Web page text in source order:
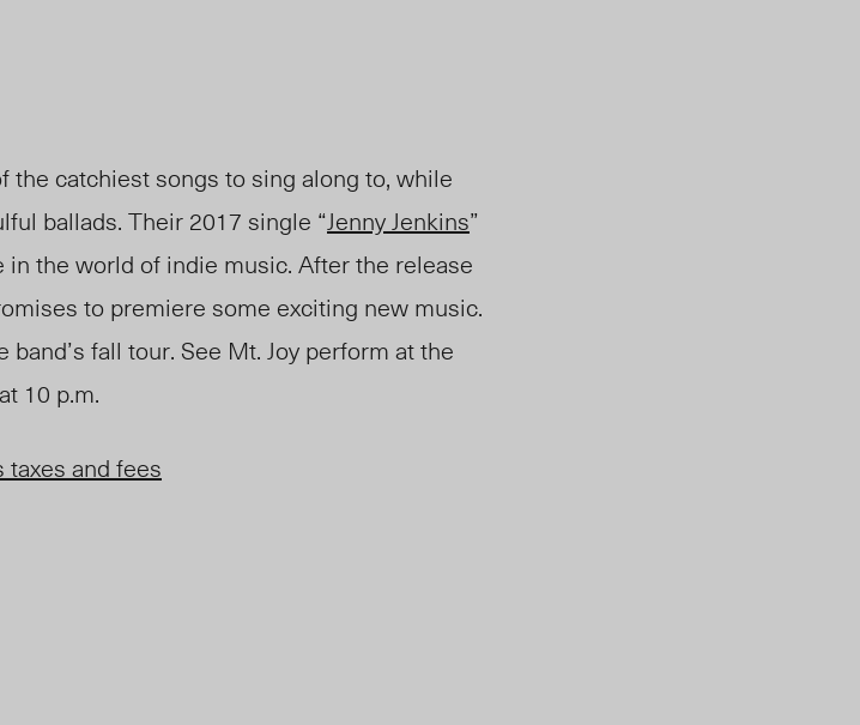
the catchiest songs to sing along to, while
ballads. Their 2017 single “Jenny Jenkins”
the world of indie music. After the release
to premiere some exciting new music.
fall tour. See Mt. Joy perform at the
10 p.m.
taxes and fees